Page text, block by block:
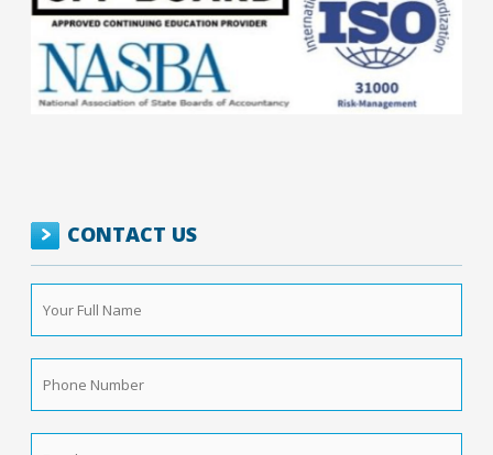
CONTACT US
Your
Full
Name *
Phone
Number *